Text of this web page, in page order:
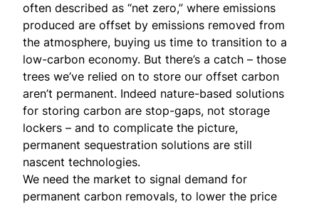
often described as “net zero,” where emissions
produced are offset by emissions removed from
the atmosphere, buying us time to transition to a
low-carbon economy. But there’s a catch – those
trees we’ve relied on to store our offset carbon
aren’t permanent. Indeed nature-based solutions
for storing carbon are stop-gaps, not storage
lockers – and to complicate the picture,
permanent sequestration solutions are still
nascent technologies.
We need the market to signal demand for
permanent carbon removals, to lower the price